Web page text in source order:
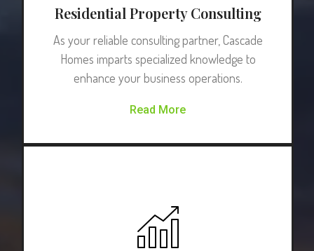
Residential Property Consulting
As your reliable consulting partner, Cascade
Homes imparts specialized knowledge to
enhance your business operations.
Read More